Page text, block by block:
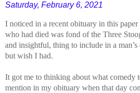
Saturday, February 6, 2021
I noticed in a recent obituary in this
who had died was fond of the Three
and insightful, thing to include in a
but wish I had.
It got me to thinking about what comedy
mention in my obituary when that day